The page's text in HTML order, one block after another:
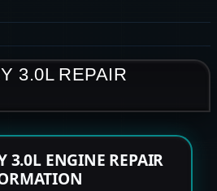
3.0L REPAIR
3.0L ENGINE REPAIR